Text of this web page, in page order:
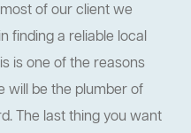
of our client we
finding a reliable local
is one of the reasons
will be the plumber of
The last thing you want